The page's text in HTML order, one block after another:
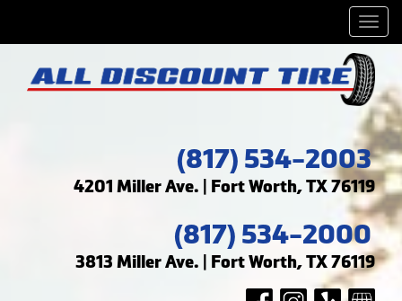
(817) 534-2003
4201 Miller Ave. | Fort Worth, TX 76119
(817) 534-2000
3813 Miller Ave. | Fort Worth, TX 76119